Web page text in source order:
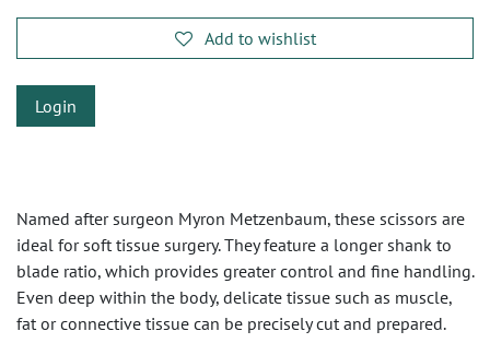
Add to wishlist
Login
Named after surgeon Myron Metzenbaum, these scissors are
ideal for soft tissue surgery. They feature a longer shank to
blade ratio, which provides greater control and fine handling.
Even deep within the body, delicate tissue such as muscle,
fat or connective tissue can be precisely cut and prepared.